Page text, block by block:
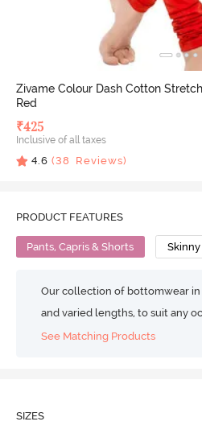
Zivame Colour Dash Cotton
Red
₹425
Inclusive of all taxes
4.6 (38 Reviews)
PRODUCT FEATURES
Pants, Capris & Shorts
Our collection of bottomwear
and varied lengths, to suit any
See Matching Products
SIZES